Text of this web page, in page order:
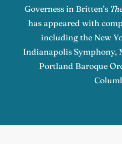
Governess in Britten’s
has appeared with
including the New
Indianapolis Symphony,
Portland Baroque